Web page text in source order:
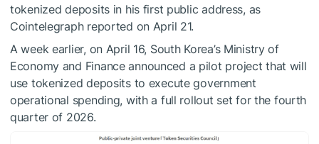
tokenized deposits in his first public address, as
Cointelegraph reported on April 21.
A week earlier, on April 16, South Korea’s Ministry of
Economy and Finance announced a pilot project that will
use tokenized deposits to execute government
operational spending, with a full rollout set for the fourth
quarter of 2026.